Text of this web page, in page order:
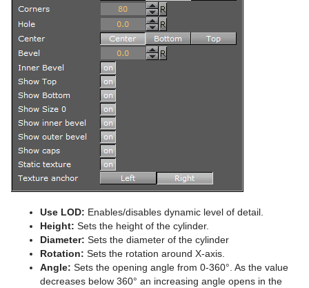
Spline Editor
Stage Object Editor
Key Frame Editors
Event Editor
Create an Over the Shoulder Scene
Create a Stand-alone Scene
Create Transition Effects
Cone
Connector
Cube
Cycloid
Cylinder
Cylinder3
Dexter
DisplacementMap
Eclipse
Fade Rectangle
Use LOD: Enables/disables dynamic level of detail.
Height: Sets the height of the cylinder.
Diameter: Sets the diameter of the cylinder
Rotation: Sets the rotation around X-axis.
Angle: Sets the opening angle from 0-360°. As the value
decreases below 360° an increasing angle opens in the